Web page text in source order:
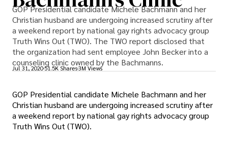
GOP Presidential candidate Michele Bachmann and her
Christian husband are undergoing increased scrutiny after
a weekend report by national gay rights advocacy group
Truth Wins Out (TWO). The TWO report disclosed that
the organization had sent employee John Becker into a
counseling clinic owned by the Bachmanns.
Jul 31, 2020 51.5K Shares3M Views
GOP Presidential candidate Michele Bachmann and her
Christian husband are undergoing increased scrutiny after
a weekend report by national gay rights advocacy group
Truth Wins Out (TWO).